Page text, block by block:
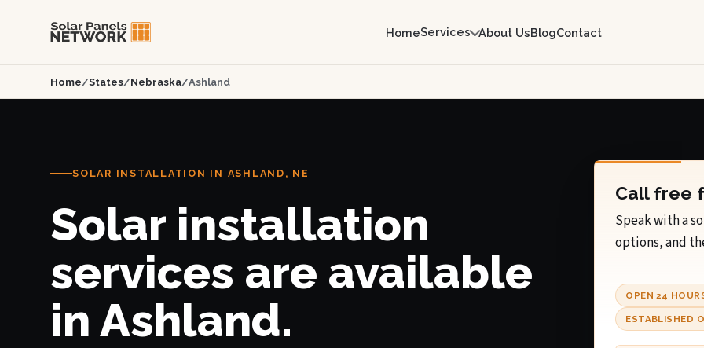
HomeServices About UsBlogContact
Home/States/Nebraska/Ashland
SOLAR INSTALLATION IN ASHLAND, NE
Solar installation
services are available
in Ashland.
Call free
Speak with a
options, and
OPEN 24
ESTABLISHED